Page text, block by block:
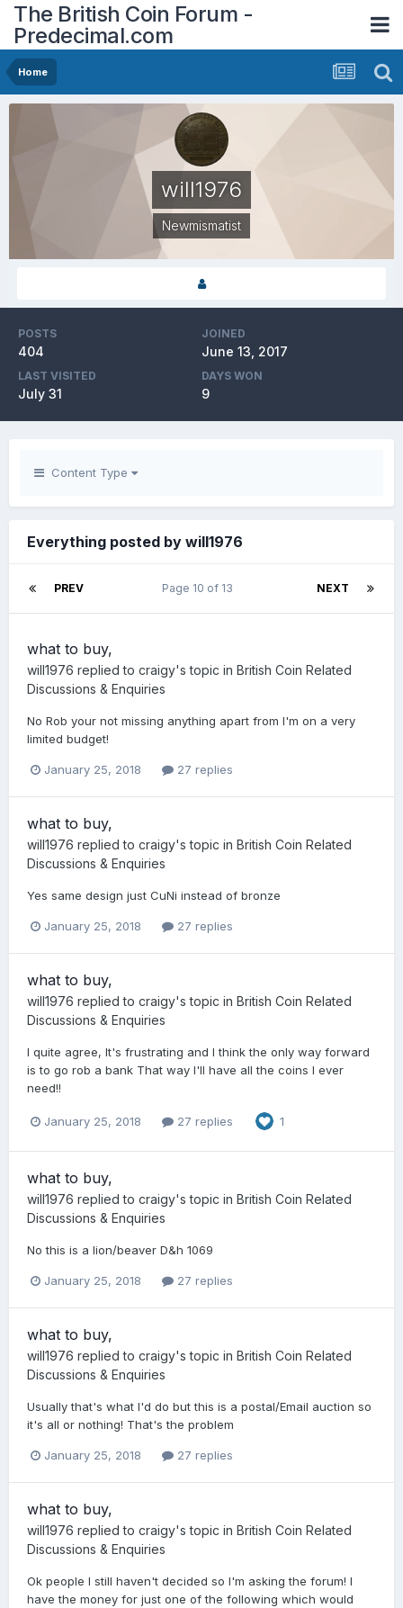
The British Coin Forum -
Predecimal.com
Home
will1976
Newmismatist
POSTS
404
JOINED
June 13, 2017
LAST VISITED
July 31
DAYS WON
9
Content Type
Everything posted by will1976
PREV NEXT
Page 10 of 13
what to buy,
will1976 replied to craigy's topic in British Coin Related
Discussions & Enquiries
No Rob your not missing anything apart from I'm on a very
limited budget!
January 25, 2018 27 replies
what to buy,
will1976 replied to craigy's topic in British Coin Related
Discussions & Enquiries
Yes same design just CuNi instead of bronze
January 25, 2018 27 replies
what to buy,
will1976 replied to craigy's topic in British Coin Related
Discussions & Enquiries
I quite agree, It's frustrating and I think the only way forward
is to go rob a bank That way I'll have all the coins I ever
need!!
January 25, 2018 27 replies 1
what to buy,
will1976 replied to craigy's topic in British Coin Related
Discussions & Enquiries
No this is a lion/beaver D&h 1069
January 25, 2018 27 replies
what to buy,
will1976 replied to craigy's topic in British Coin Related
Discussions & Enquiries
Usually that's what I'd do but this is a postal/Email auction so
it's all or nothing! That's the problem
January 25, 2018 27 replies
what to buy,
will1976 replied to craigy's topic in British Coin Related
Discussions & Enquiries
Ok people I still haven't decided so I'm asking the forum! I
have the money for just one of the following which would